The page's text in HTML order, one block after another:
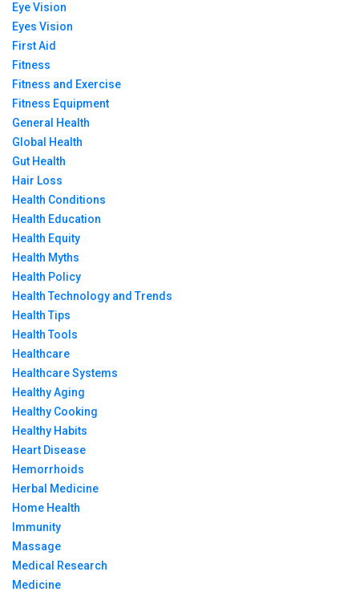
Eye Vision
Eyes Vision
First Aid
Fitness
Fitness and Exercise
Fitness Equipment
General Health
Global Health
Gut Health
Hair Loss
Health Conditions
Health Education
Health Equity
Health Myths
Health Policy
Health Technology and Trends
Health Tips
Health Tools
Healthcare
Healthcare Systems
Healthy Aging
Healthy Cooking
Healthy Habits
Heart Disease
Hemorrhoids
Herbal Medicine
Home Health
Immunity
Massage
Medical Research
Medicine